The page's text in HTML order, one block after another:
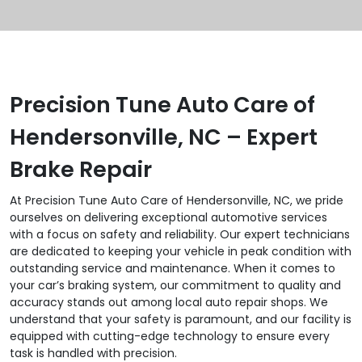
Precision Tune Auto Care of
Hendersonville, NC – Expert
Brake Repair
At Precision Tune Auto Care of Hendersonville, NC, we pride
ourselves on delivering exceptional automotive services
with a focus on safety and reliability. Our expert technicians
are dedicated to keeping your vehicle in peak condition with
outstanding service and maintenance. When it comes to
your car’s braking system, our commitment to quality and
accuracy stands out among local auto repair shops. We
understand that your safety is paramount, and our facility is
equipped with cutting-edge technology to ensure every
task is handled with precision.